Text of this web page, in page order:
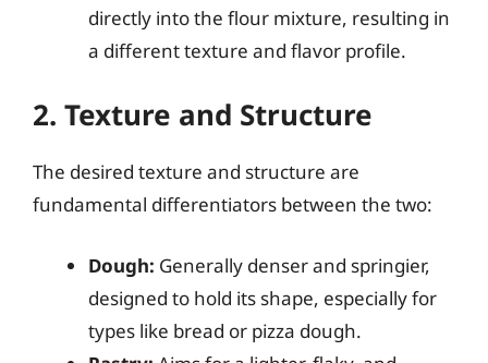
directly into the flour mixture, resulting in
a different texture and flavor profile.
2. Texture and Structure
The desired texture and structure are
fundamental differentiators between the two:
Dough: Generally denser and springier,
designed to hold its shape, especially for
types like bread or pizza dough.